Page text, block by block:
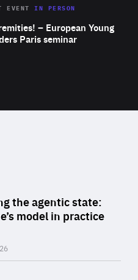
– European Young
Paris seminar
EVENTIN PERSON
the agentic state:
model in practice